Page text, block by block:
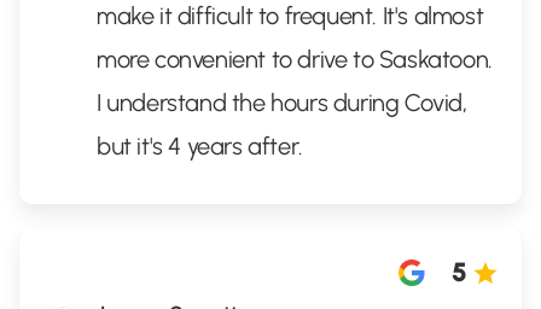
make it difficult to frequent. It's almost
more convenient to drive to Saskatoon.
I understand the hours during Covid,
but it's 4 years after.
5